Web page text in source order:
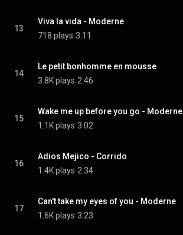
13
Viva la vida - Moderne
718 plays 3:11
14
Le petit bonhomme en mousse
3.8K plays 2:46
15
Wake me up before you go - Moderne
1.1K plays 3:02
16
Adios Mejico - Corrido
1.4K plays 2:34
17
Can't take my eyes of you - Moderne
1.6K plays 3:23